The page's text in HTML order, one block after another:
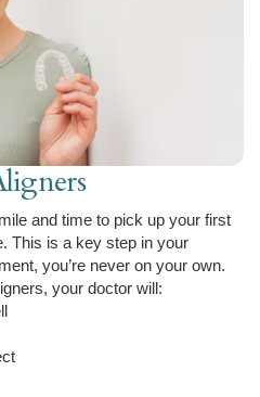
and time to pick up your first
This is a key step in your
you’re never on your own.
your doctor will: